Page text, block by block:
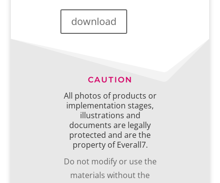
download
CAUTION
All photos of products or
implementation stages,
illustrations and
documents are legally
protected and are the
property of Everall7.
Do not modify or use the
materials without the